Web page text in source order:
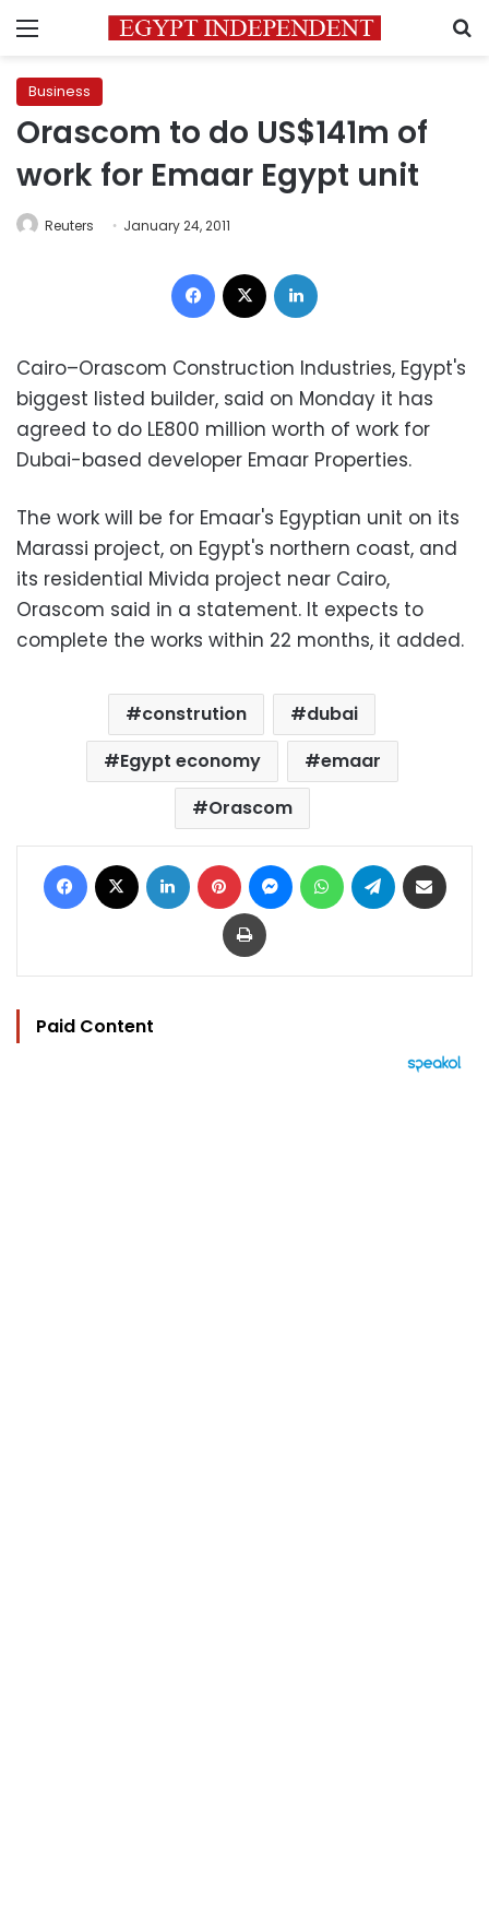
Menu
Business
Orascom to do US$141m of
work for Emaar Egypt unit
Reuters January 24, 2011
Facebook
Cairo–Orascom Construction Industries, Egypt's
biggest listed builder, said on Monday it has
agreed to do LE800 million worth of work for
Dubai-based developer Emaar Properties.
The work will be for Emaar's Egyptian unit on its
Marassi project, on Egypt's northern coast, and
its residential Mivida project near Cairo,
Orascom said in a statement. It expects to
complete the works within 22 months, it added.
constrution
dubai
Egypt economy
emaar
Orascom
Facebook LinkedIn Pinterest MessengerWhatsAppTelegram
Print
Paid Content